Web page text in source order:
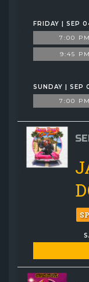
FRIDAY | SEP
7:00 PM
9:45 PM
SUNDAY | SEP
7:00 PM